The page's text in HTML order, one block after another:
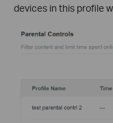
devices in this profile